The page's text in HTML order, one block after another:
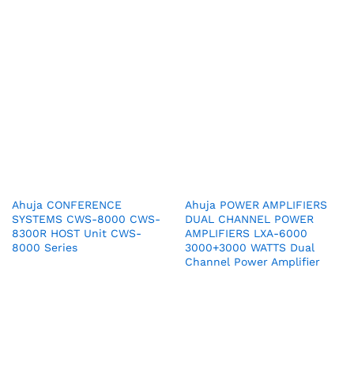
Ahuja CONFERENCE
SYSTEMS CWS-8000 CWS-
8300R HOST Unit CWS-
8000 Series
Ahuja POWER AMPLIFIERS
DUAL CHANNEL POWER
AMPLIFIERS LXA-6000
3000+3000 WATTS Dual
Channel Power Amplifier